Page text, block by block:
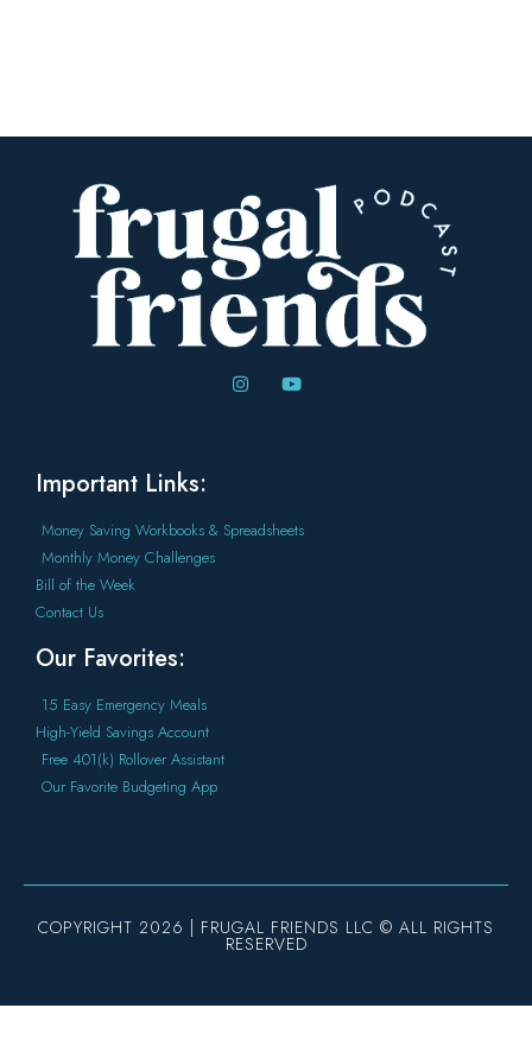
Important Links:
Money Saving Workbooks & Spreadsheets
Monthly Money Challenges
Bill of the Week
Contact Us
Our Favorites:
15 Easy Emergency Meals
High-Yield Savings Account
Free 401(k) Rollover Assistant
Our Favorite Budgeting App
COPYRIGHT 2026 | FRUGAL FRIENDS LLC © ALL RIGHTS
RESERVED